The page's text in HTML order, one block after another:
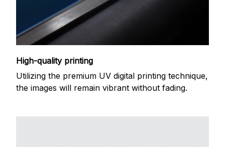
High-quality printing
Utilizing the premium UV digital printing technique,
the images will remain vibrant without fading.